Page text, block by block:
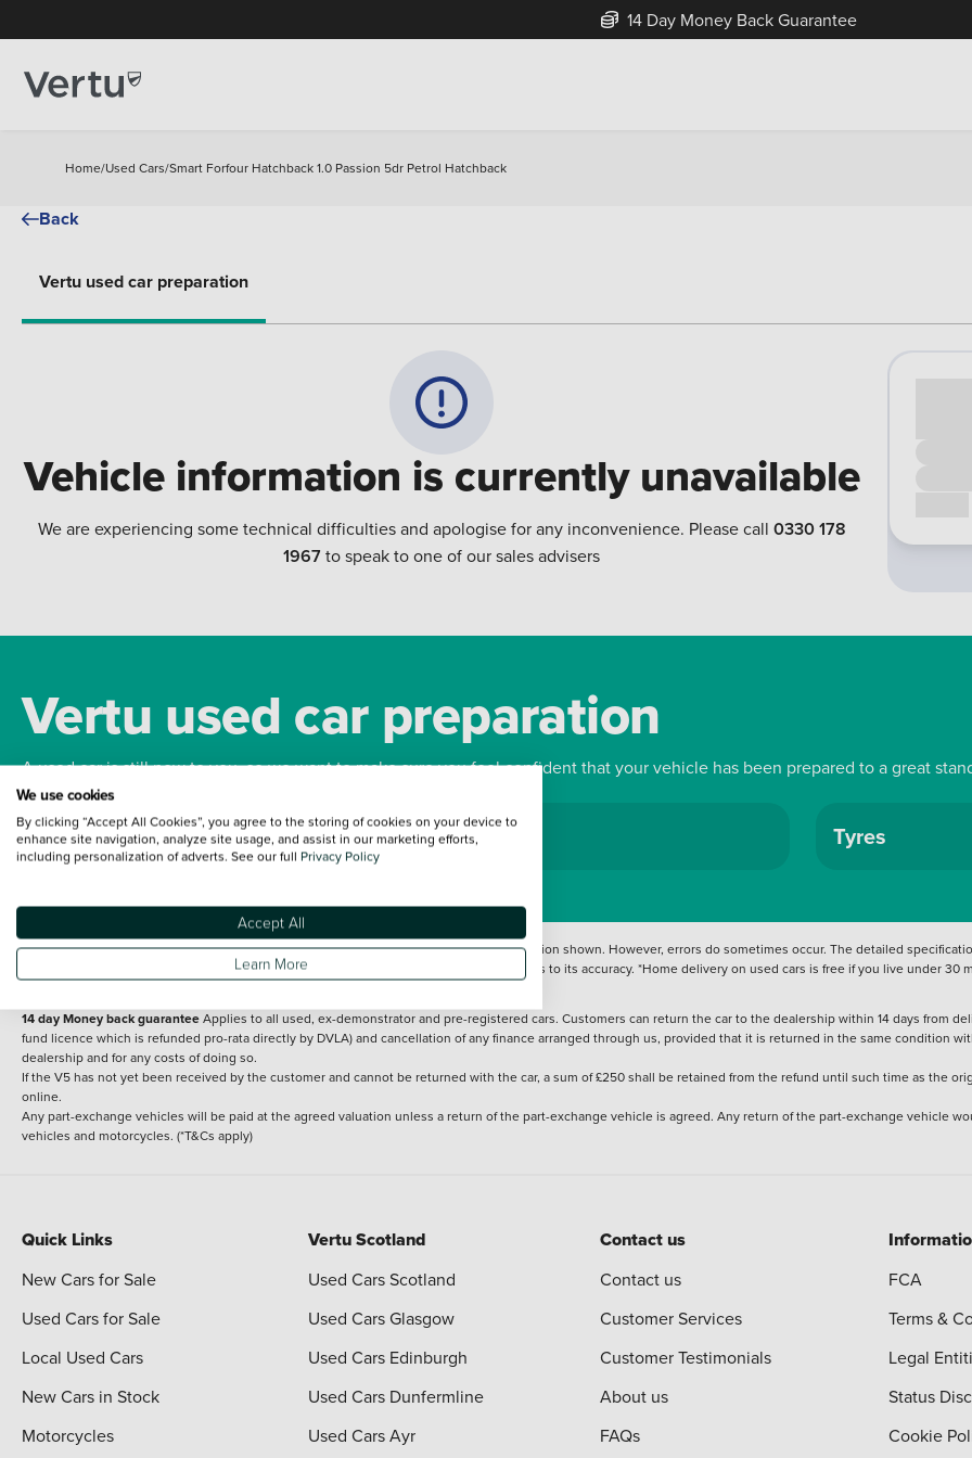
14 Day Money Back Guarantee
Home/Used Cars/Smart Forfour Hatchback 1.0 Passion 5dr Petrol Hatchback
Back
Vertu used car preparation
Vehicle information is currently unavailable
We are experiencing some technical difficulties and apologise for any inconvenience. Please call 0330 178
1967to speak to one of our sales advisers
Vertu used car preparation
A used car is still new to you, so we want to make sure you feel confident that your vehicle has been prepared to a great
Bodywork Wheels Tyres
Terms and Conditions:Every effort has been made to ensure the accuracy of the information shown. However, errors do sometimes occur. The detailed
such data does not imply any endorsement of any of its content nor any representation as to its accuracy. *Home delivery on used cars is free if you live under
14 day Money back guaranteeApplies to all used, ex-demonstrator and pre-registered cars. Customers can return the car to the dealership within 14 days from
fund licence which is refunded pro-rata directly by DVLA) and cancellation of any finance arranged through us, provided that it is returned in the same condition
dealership and for any costs of doing so.
If the V5 has not yet been received by the customer and cannot be returned with the car, a sum of £250 shall be retained from the refund until such time as the
online.
Any part-exchange vehicles will be paid at the agreed valuation unless a return of the part-exchange vehicle is agreed. Any return of the part-exchange vehicle
vehicles and motorcycles. (*T&Cs apply)
Quick Links
New Cars for Sale
Used Cars for Sale
Local Used Cars
New Cars in Stock
Motorcycles
Vertu Scotland
Used Cars Scotland
Used Cars Glasgow
Used Cars Edinburgh
Used Cars Dunfermline
Used Cars Ayr
Contact us
Contact us
Customer Services
Customer Testimonials
About us
FAQs
FCA
Terms &
Legal
Status
Cookie
We use cookies
By clicking “Accept All Cookies”, you agree to the storing of cookies on your device to
enhance site navigation, analyze site usage, and assist in our marketing efforts,
including personalization of adverts. See our full Privacy Policy
Accept All
Learn More